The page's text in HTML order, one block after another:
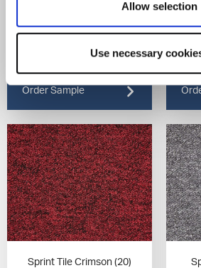
Allow selection
Use necessary
Sprint Tile Cloud (75)
Order Sample
Sprint Tile Crimson (20)